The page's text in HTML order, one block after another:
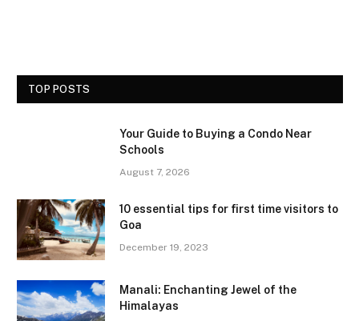
TOP POSTS
Your Guide to Buying a Condo Near
Schools
August 7, 2026
10 essential tips for first time visitors to
Goa
December 19, 2023
Manali: Enchanting Jewel of the
Himalayas